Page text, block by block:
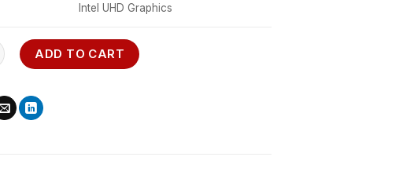
Intel UHD Graphics
quantity
ADD TO CART